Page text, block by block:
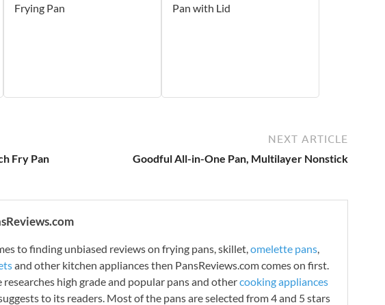
Frying Pan
Pan with Lid
Fry Pan
NEXT ARTICLE
Goodful All-in-One Pan, Multilayer Nonstick
to finding unbiased reviews on frying pans, skillet, omelette pans
and other kitchen appliances then PansReviews.com comes on first.
researches high grade and popular pans and othercooking appliances
to its readers. Most of the pans are selected from 4 and 5 stars